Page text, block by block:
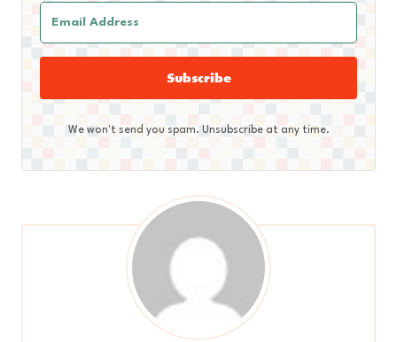
Subscribe
We won't send you spam. Unsubscribe at any time.